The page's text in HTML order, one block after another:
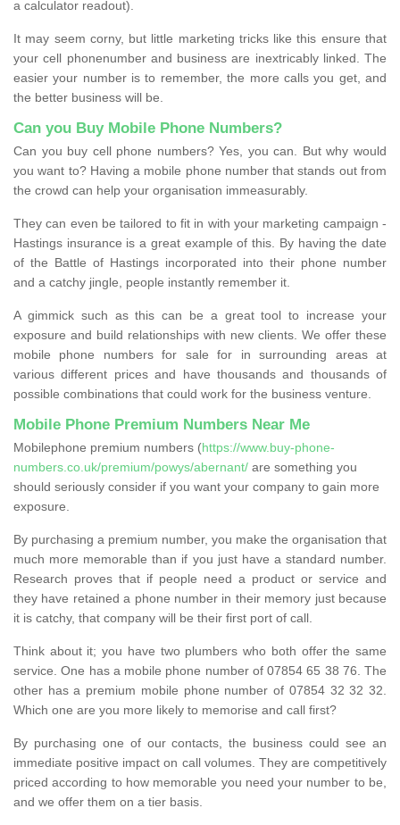
a calculator readout).
It may seem corny, but little marketing tricks like this ensure that
your cell phonenumber and business are inextricably linked. The
easier your number is to remember, the more calls you get, and
the better business will be.
Can you Buy Mobile Phone Numbers?
Can you buy cell phone numbers? Yes, you can. But why would
you want to? Having a mobile phone number that stands out from
the crowd can help your organisation immeasurably.
They can even be tailored to fit in with your marketing campaign -
Hastings insurance is a great example of this. By having the date
of the Battle of Hastings incorporated into their phone number
and a catchy jingle, people instantly remember it.
A gimmick such as this can be a great tool to increase your
exposure and build relationships with new clients. We offer these
mobile phone numbers for sale for in surrounding areas at
various different prices and have thousands and thousands of
possible combinations that could work for the business venture.
Mobile Phone Premium Numbers Near Me
Mobilephone premium numbers (https://www.buy-phone-
numbers.co.uk/premium/powys/abernant/ are something you
should seriously consider if you want your company to gain more
exposure.
By purchasing a premium number, you make the organisation that
much more memorable than if you just have a standard number.
Research proves that if people need a product or service and
they have retained a phone number in their memory just because
it is catchy, that company will be their first port of call.
Think about it; you have two plumbers who both offer the same
service. One has a mobile phone number of 07854 65 38 76. The
other has a premium mobile phone number of 07854 32 32 32.
Which one are you more likely to memorise and call first?
By purchasing one of our contacts, the business could see an
immediate positive impact on call volumes. They are competitively
priced according to how memorable you need your number to be,
and we offer them on a tier basis.